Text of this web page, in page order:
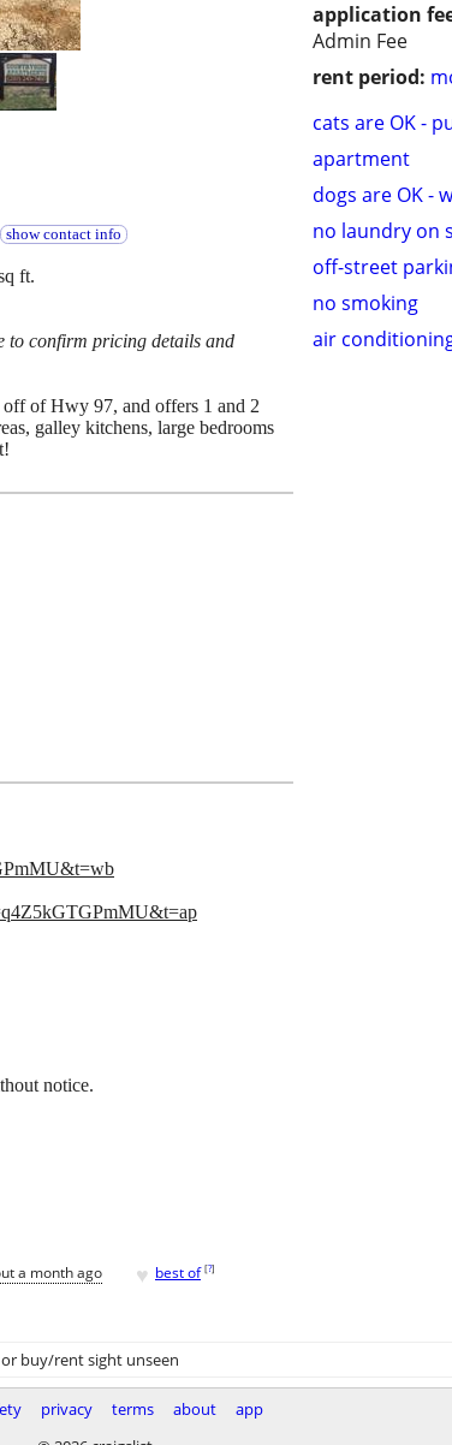
application
Admin Fee
rent period:
cats are OK -
apartment
dogs are OK -
no laundry on
off-street
no smoking
air
show contact info
ft.
to confirm pricing details and
of Hwy 97, and offers 1 and 2
galley kitchens, large bedrooms
notice.
a month ago ♥ best of [?]
buy/rent sight unseen
privacy terms about
app